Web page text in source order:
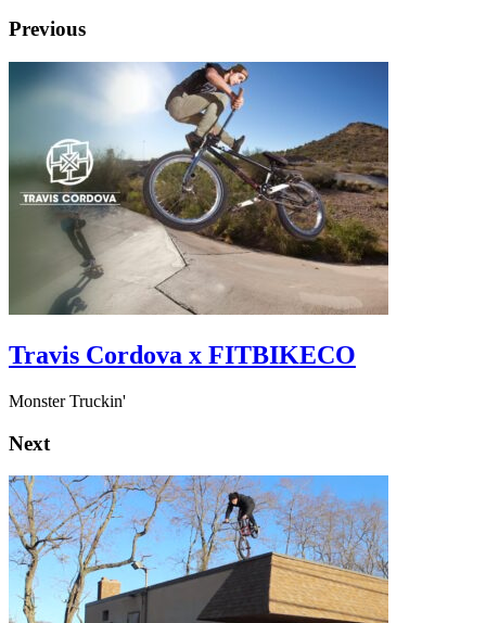
Previous
Travis Cordova x FITBIKECO
Monster Truckin'
Next